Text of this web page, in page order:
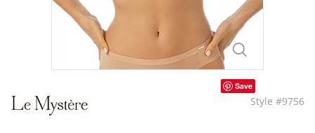
Save
Style #9756